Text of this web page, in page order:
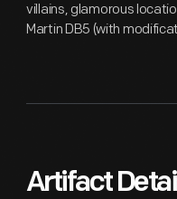
villains, glamorous
Martin DB5 (with
Artifact